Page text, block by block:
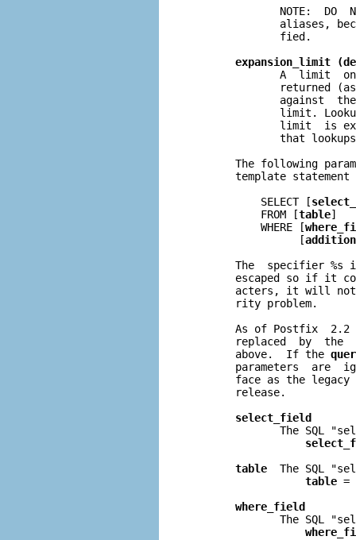
NOTE:  DO
aliases,
              fied.
expansion_limit
A  limit
returned
against
limit.
limit  is
that
The following
template statement
           SELECT [
           FROM [
table]
           WHERE [
                 [
The  specifier %s
escaped so if it
acters, it will
       rity problem.
As of Postfix  2.2
replaced  by  the
       above.  If the
parameters  are
face as the legacy
       release.
select_field
The SQL
table
The SQL
table =
where_field
The SQL